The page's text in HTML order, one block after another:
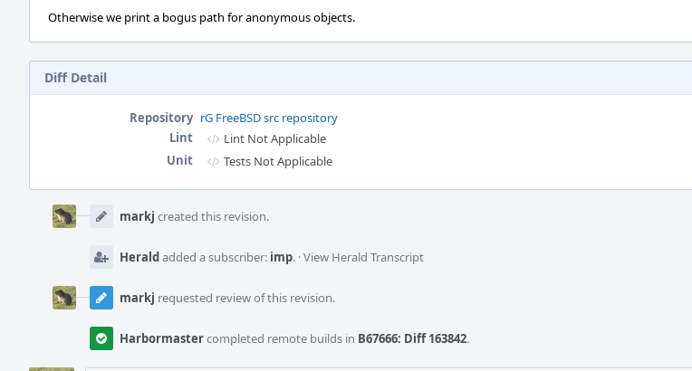
Otherwise we print a bogus path for anonymous objects.
Diff Detail
Repository rG FreeBSD src repository
Lint
Lint Not Applicable
Unit
Tests Not Applicable
Timeline
markj created this revision.
Heraldadded a subscriber: imp. ·View Herald Transcript
markj requested review of this revision.
Harbormastercompleted remote builds in B67666: Diff 163842.